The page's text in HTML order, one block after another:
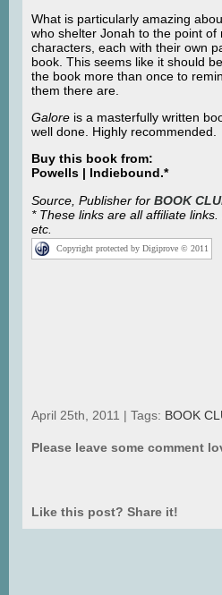
What is particularly amazing
who shelter Jonah to the point
characters, each with their own
book. This seems like it should
the book more than once to
them there are.
Galore is a masterfully written
well done. Highly recommended.
Buy this book from:
Powells | Indiebound.*
Source, Publisher for BOOK
* These links are all affiliate
etc.
Copyright protected by Digiprove © 2011
April 25th, 2011 | Tags: BOOK
Please leave some comment
Like this post? Share it!